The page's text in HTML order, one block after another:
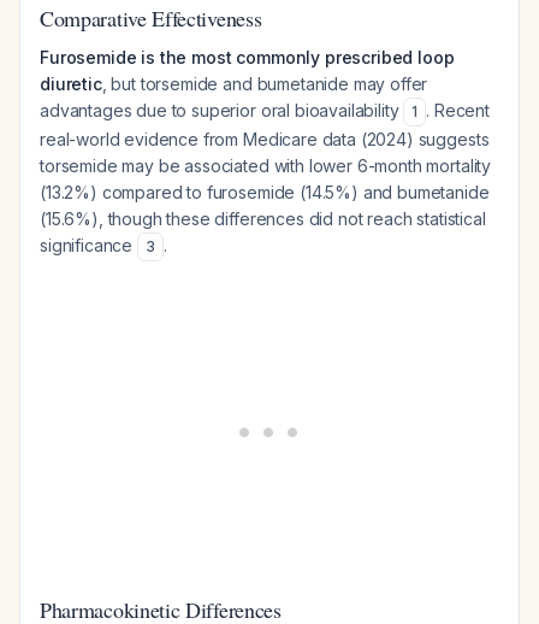
Comparative Effectiveness
Furosemide is the most commonly prescribed loop
diuretic, but torsemide and bumetanide may offer
advantages due to superior oral bioavailability
1 . Recent
real-world evidence from Medicare data (2024) suggests
torsemide may be associated with lower 6-month mortality
(13.2%) compared to furosemide (14.5%) and bumetanide
(15.6%), though these differences did not reach statistical
significance
3 .
Pharmacokinetic Differences